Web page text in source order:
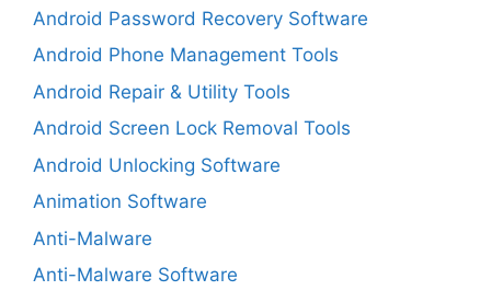
Android Password Recovery Software
Android Phone Management Tools
Android Repair & Utility Tools
Android Screen Lock Removal Tools
Android Unlocking Software
Animation Software
Anti-Malware
Anti-Malware Software